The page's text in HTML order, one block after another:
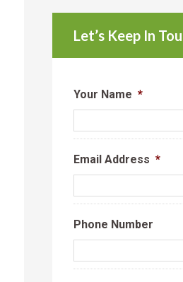
Let’s Keep In
Your Name *
Email Address *
Phone Number